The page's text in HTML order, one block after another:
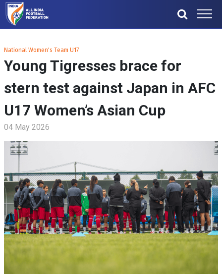
National Women's Team U17
Young Tigresses brace for
stern test against Japan in AFC
U17 Women’s Asian Cup
04 May 2026